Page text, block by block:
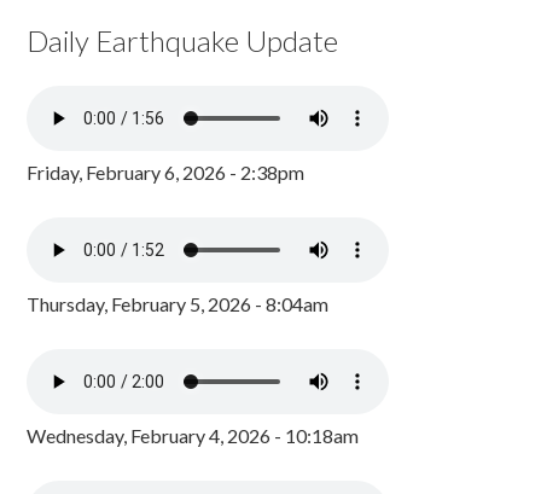
Daily Earthquake Update
Friday, February 6, 2026 - 2:38pm
Thursday, February 5, 2026 - 8:04am
Wednesday, February 4, 2026 - 10:18am